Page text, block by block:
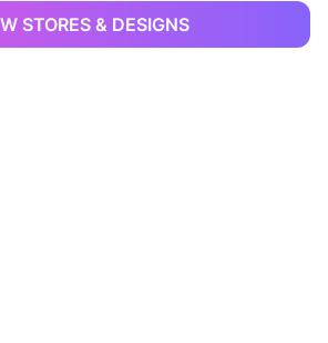
STORES & DESIGNS